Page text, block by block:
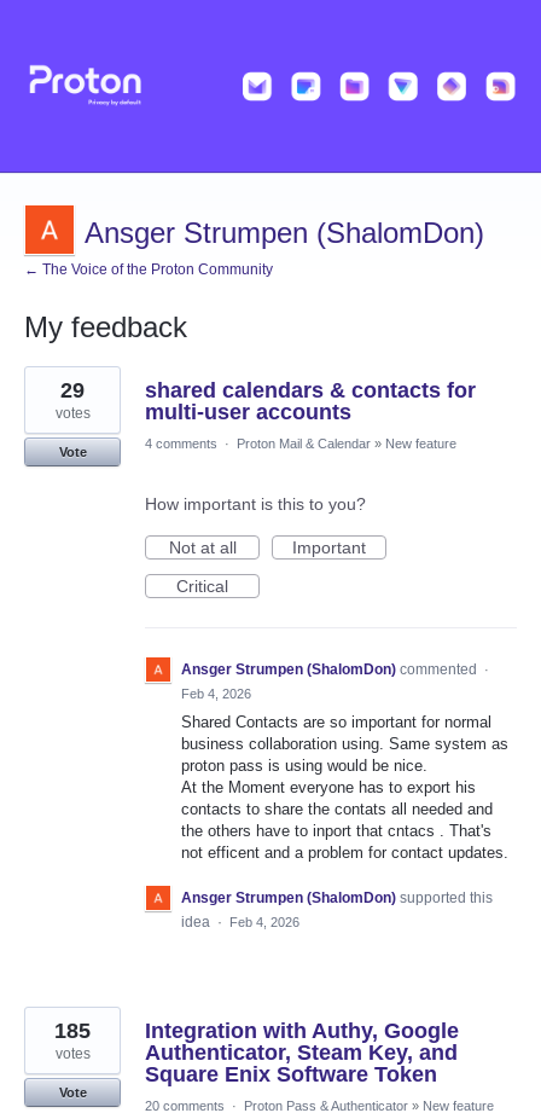
Ansger Strumpen (ShalomDon)
← The Voice of the Proton Community
My feedback
2
results
found
shared calendars & contacts for
multi-user accounts
29
votes
Vote
4 comments · Proton Mail & Calendar » New feature
How important is this to you?
Not at all
Important
Critical
Ansger Strumpen (ShalomDon) commented
·
Feb 4, 2026
Shared Contacts are so important for normal
business collaboration using. Same system as
proton pass is using would be nice.
At the Moment everyone has to export his
contacts to share the contats all needed and
the others have to inport that cntacs . That's
not efficent and a problem for contact updates.
Ansger Strumpen (ShalomDon) supported this
idea · Feb 4, 2026
Integration with Authy, Google
Authenticator, Steam Key, and
Square Enix Software Token
185
votes
Vote
20 comments
· Proton Pass & Authenticator » New feature